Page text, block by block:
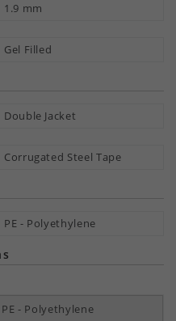
1.9 mm
Gel Filled
Double Jacket
Corrugated Steel Tape
PE - Polyethylene
PE - Polyethylene